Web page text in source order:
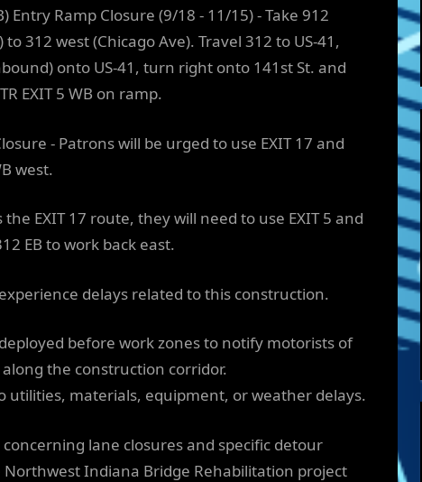
Entry Ramp Closure (9/18 - 11/15) - Take 912
312 west (Chicago Ave). Travel 312 to US-41,
onto US-41, turn right onto 141st St. and
EXIT 5 WB on ramp.
- Patrons will be urged to use EXIT 17 and
west.
EXIT 17 route, they will need to use EXIT 5 and
EB to work back east.
delays related to this construction.
before work zones to notify motorists of
the construction corridor.
utilities, materials, equipment, or weather delays.
lane closures and specific detour
Indiana Bridge Rehabilitation project